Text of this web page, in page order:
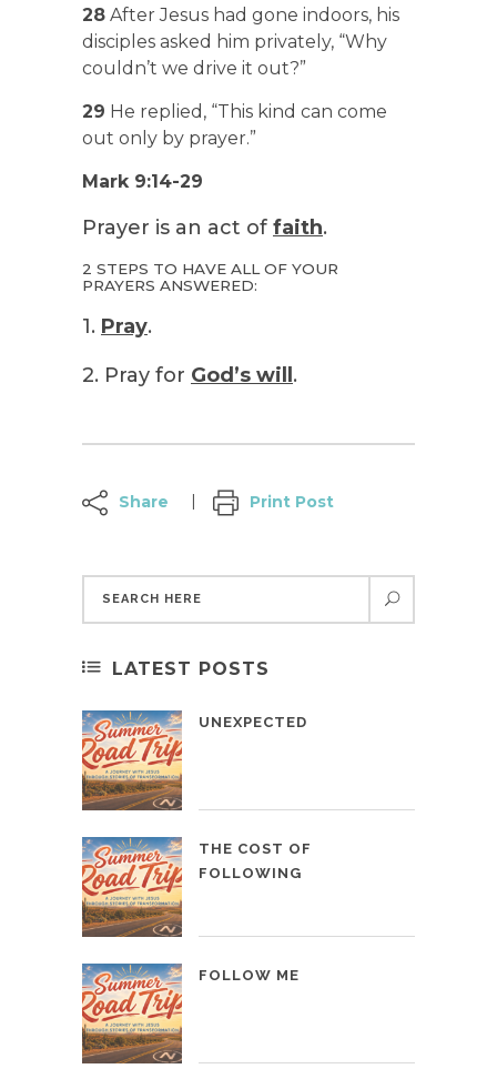
28 After Jesus had gone indoors, his
disciples asked him privately, “Why
couldn’t we drive it out?”
29 He replied, “This kind can come
out only by prayer.”
Mark 9:14-29
Prayer is an act of faith.
2 STEPS TO HAVE ALL OF YOUR
PRAYERS ANSWERED:
1. Pray.
2. Pray for God’s will .
Share Print Post
LATEST POSTS
UNEXPECTED
THE COST OF
FOLLOWING
FOLLOW ME